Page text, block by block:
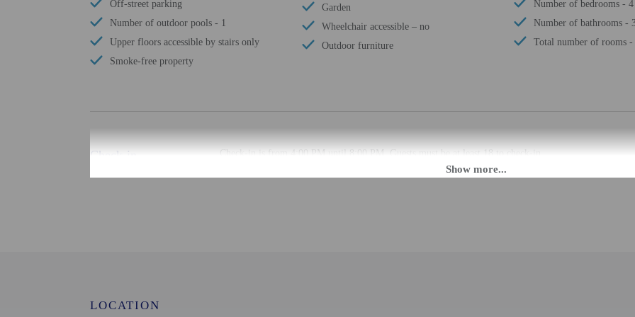
Off-street parking
Number of outdoor pools - 1
Upper floors accessible by stairs only
Smoke-free property
Garden
Wheelchair accessible – no
Outdoor furniture
Number of bedrooms - 4
Number of bathrooms -
Total number of rooms -
Check-in Check-in is from 4:00 PM until 8:00 PM. Guests must be at least 18 to check-in.
There is no front desk at this property. To make arrangements for check-in please contact the
LOCATION